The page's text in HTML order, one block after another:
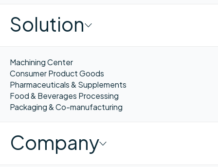
Solution
Machining Center
Consumer Product Goods
Pharmaceuticals & Supplements
Food & Beverages Processing
Packaging & Co-manufacturing
Company